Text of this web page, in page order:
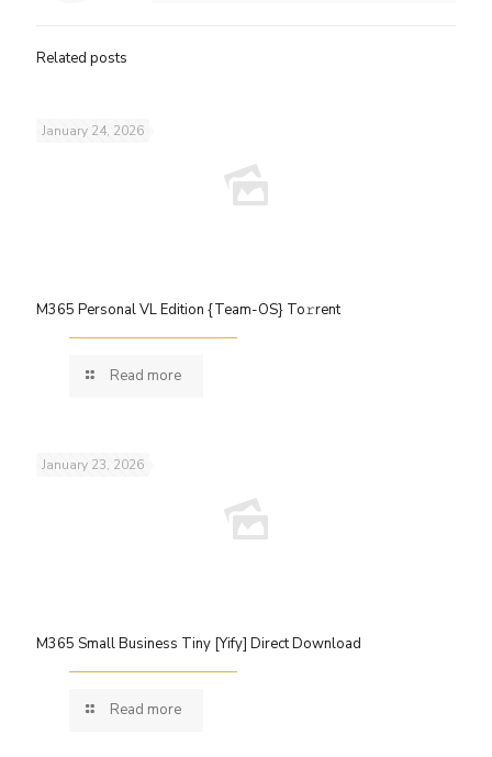
Related posts
January 24, 2026
M365 Personal VL Edition {Team-OS} To𝚛rent
Read more
January 23, 2026
M365 Small Business Tiny [Yify] Direct Download
Read more